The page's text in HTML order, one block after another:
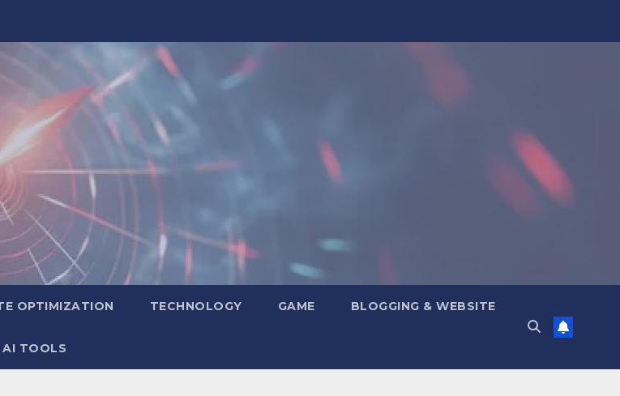
OPTIMIZATION TECHNOLOGY GAME BLOGGING & WEBSITE
AI TOOLS